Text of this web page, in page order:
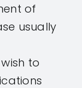
of
usually
to